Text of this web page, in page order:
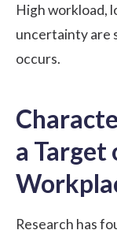
High workload,
uncertainty are
occurs.
a Target
Research has